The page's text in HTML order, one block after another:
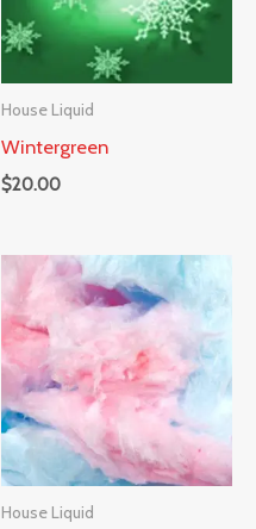
House Liquid
Wintergreen
$20.00
House Liquid